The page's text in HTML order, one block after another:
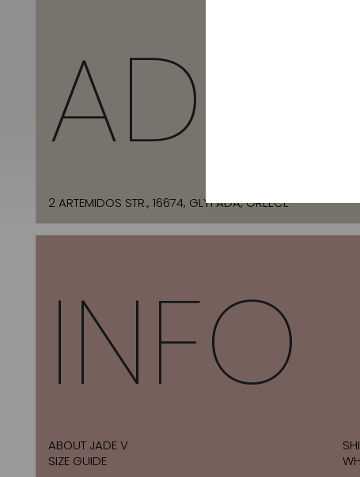
2 ARTEMIDOS STR., 16674, GLYFADA, GREECE
INFO
ABOUT JADE V
SIZE GUIDE